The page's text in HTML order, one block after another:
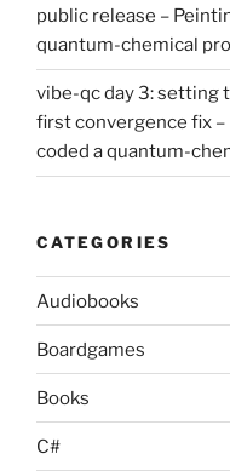
public release –
quantum-chemical
vibe-qc day 3: setting
first convergence fix
coded a quantum-
CATEGORIES
Audiobooks
Boardgames
Books
C#